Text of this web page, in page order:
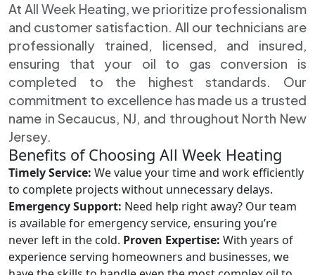
At All Week Heating, we prioritize professionalism
and customer satisfaction. All our technicians are
professionally trained, licensed, and insured,
ensuring that your oil to gas conversion is
completed to the highest standards. Our
commitment to excellence has made us a trusted
name in Secaucus, NJ, and throughout North New
Jersey.
Benefits of Choosing All Week Heating
Timely Service: We value your time and work efficiently
to complete projects without unnecessary delays.
Emergency Support: Need help right away? Our team
is available for emergency service, ensuring you’re
never left in the cold. Proven Expertise: With years of
experience serving homeowners and businesses, we